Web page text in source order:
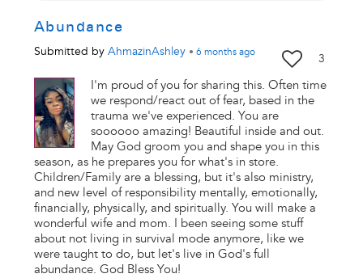
Abundance
Submitted by AhmazinAshley • 6 monthsago 3
I'm proud of you for sharing this. Often time
we respond/react out of fear, based in the
trauma we've experienced. You are
soooooo amazing! Beautiful inside and out.
May God groom you and shape you in this
season, as he prepares you for what's in store.
Children/Family are a blessing, but it's also ministry,
and new level of responsibility mentally, emotionally,
financially, physically, and spiritually. You will make a
wonderful wife and mom. I been seeing some stuff
about not living in survival mode anymore, like we
were taught to do, but let's live in God's full
abundance. God Bless You!